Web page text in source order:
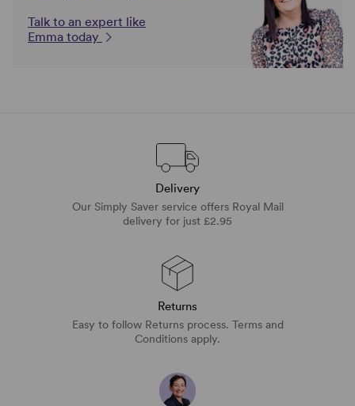
Talk to an expert like
Emma today
Delivery
Our Simply Saver service offers Royal Mail
delivery for just £2.95
Returns
Easy to follow Returns process. Terms and
Conditions apply.